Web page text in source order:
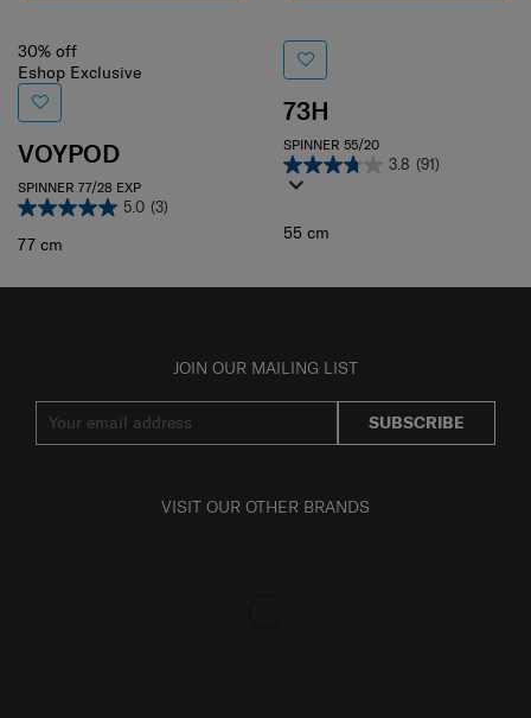
30% off
Eshop Exclusive
VOYPOD
SPINNER 77/28 EXP
5.0 (3)
77 cm
73H
SPINNER 55/20
3.8 (91)
55 cm
JOIN OUR MAILING LIST
SUBSCRIBE
VISIT OUR OTHER BRANDS